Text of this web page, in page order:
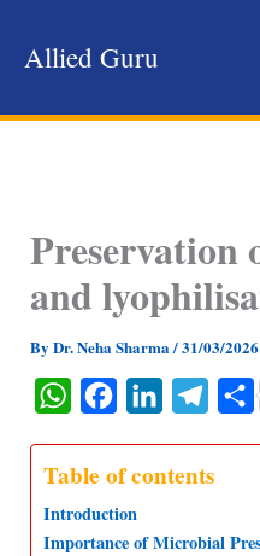
Allied Guru
Preservation
and
By Dr. Neha Sharma/31/03/2026
W
a
s
c
e
b
n
e
l
g
S
e
Table of contents
Introduction
Importance of Microbial